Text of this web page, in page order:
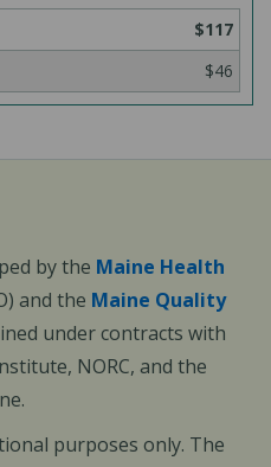
$117
$46
by the Maine Health
and the Maine Quality
under contracts with
NORC, and the
purposes only. The